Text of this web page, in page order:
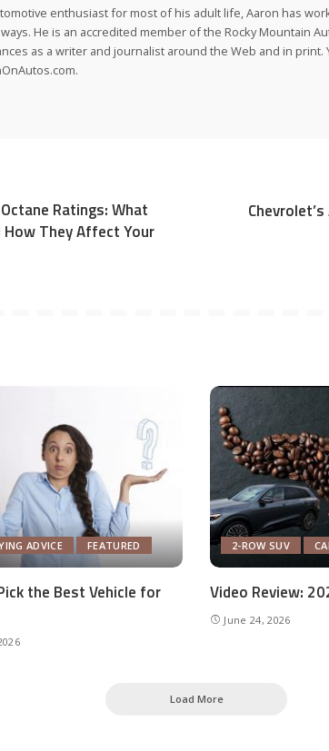
enthusiast for most of his adult life, Aaron has
He is an accredited member of the Rocky Mountain
as a writer and journalist around the Web and in
Ratings: What
How They Affect Your
ADVICE FEATURED
the Best Vehicle for
2-ROW SUV
Video Review:
June 24, 2026
Load More